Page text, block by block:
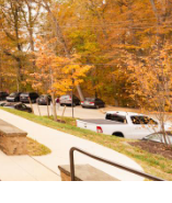
Corporation